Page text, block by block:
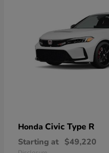
Honda Civic Type R
Starting at $49,220